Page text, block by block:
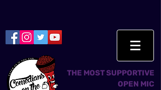
THE MOST SUPPORTIVE
OPEN MIC